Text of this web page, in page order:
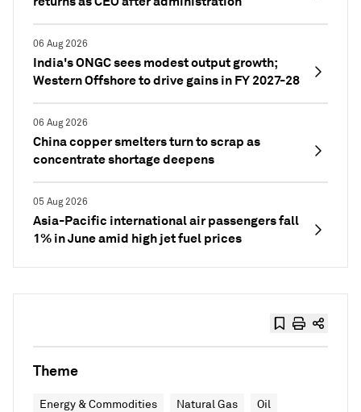
06 Aug 2026
India's ONGC sees modest output growth;
Western Offshore to drive gains in FY 2027-28
06 Aug 2026
China copper smelters turn to scrap as
concentrate shortage deepens
05 Aug 2026
Asia-Pacific international air passengers fall
1% in June amid high jet fuel prices
Theme
Energy & Commodities Natural Gas Oil